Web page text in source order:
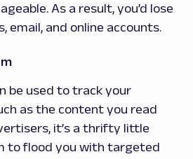
As a result, you’d lose
email, and online accounts.
be used to track your
as the content you read
it’s a thrifty little
to flood you with targeted